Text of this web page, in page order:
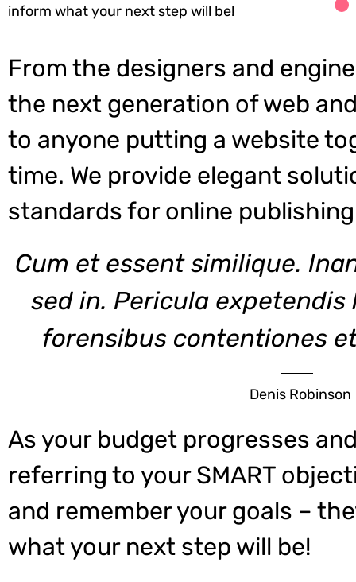
inform what your next step will be!
From the designers and
the next generation of web
to anyone putting a website
time. We provide elegant
standards for online
Cum et essent similique.
sed in. Pericula expetendis
forensibus contentiones
Denis Robinson
As your budget progresses
referring to your SMART
and remember your goals –
what your next step will be!